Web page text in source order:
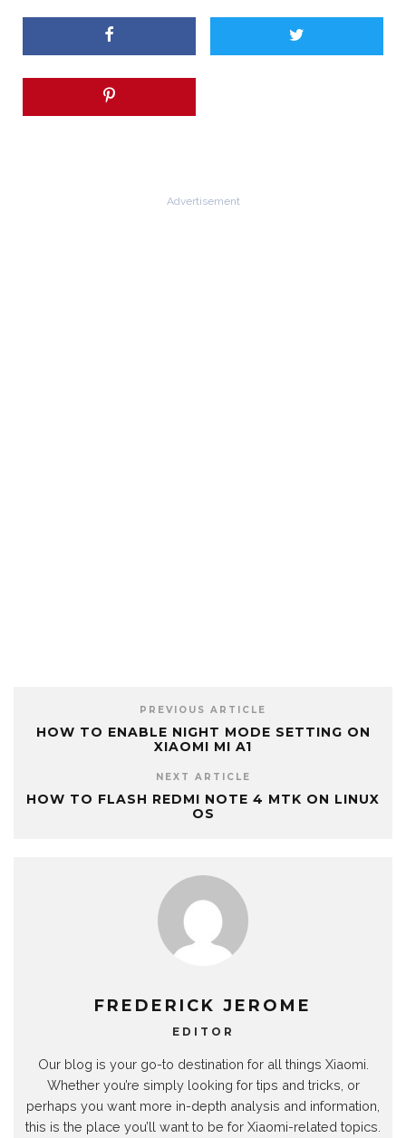
Advertisement
PREVIOUS ARTICLE
HOW TO ENABLE NIGHT MODE SETTING ON
XIAOMI MI A1
NEXT ARTICLE
HOW TO FLASH REDMI NOTE 4 MTK ON LINUX
OS
FREDERICK JEROME
EDITOR
Our blog is your go-to destination for all things Xiaomi.
Whether you’re simply looking for tips and tricks, or
perhaps you want more in-depth analysis and information,
this is the place you’ll want to be for Xiaomi-related topics.